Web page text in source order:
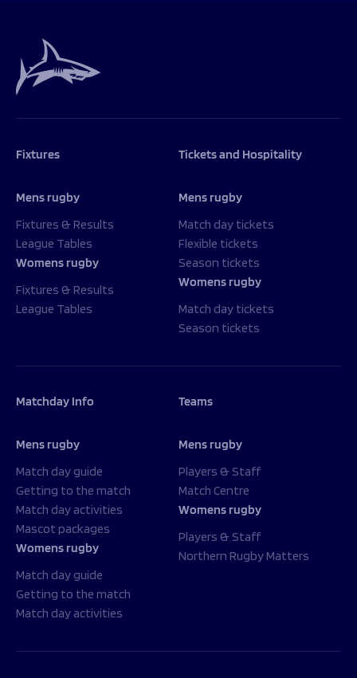
Fixtures
Mens rugby
Fixtures & Results
League Tables
Womens rugby
Fixtures & Results
League Tables
Tickets and Hospitality
Mens rugby
Match day tickets
Flexible tickets
Season tickets
Womens rugby
Match day tickets
Season tickets
Matchday Info
Mens rugby
Match day guide
Getting to the match
Match day activities
Mascot packages
Womens rugby
Match day guide
Getting to the match
Match day activities
Teams
Mens rugby
Players & Staff
Match Centre
Womens rugby
Players & Staff
Northern Rugby Matters